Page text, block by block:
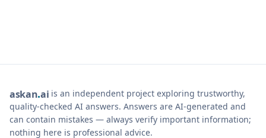
askan ai is an independent project exploring trustworthy,
quality-checked AI answers. Answers are AI-generated and
can contain mistakes — always verify important information;
nothing here is professional advice.